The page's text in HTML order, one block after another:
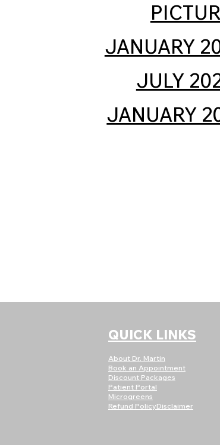
JANUARY
JULY
JANUARY
QUICK LINKS
About Dr. Martin
Book an Appointment
Discount Packages
Patient Portal
Microgreens
Refund PolicyDisclaimer